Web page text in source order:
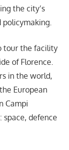
the city’s
tour the facility
of Florence.
in the world,
European
Campi
space, defence